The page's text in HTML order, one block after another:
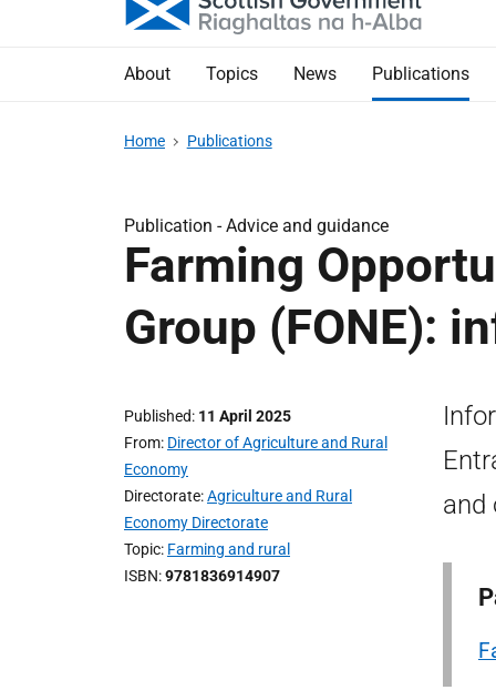
About Topics News Publications
Home Publications
Publication -Advice and guidance
Farming
Group (FONE):
Published 11 April 2025
From Director of Agriculture and Rural
Economy
Directorate Agriculture and Rural
Economy Directorate
Topic Farming and rural
ISBN 9781836914907
and